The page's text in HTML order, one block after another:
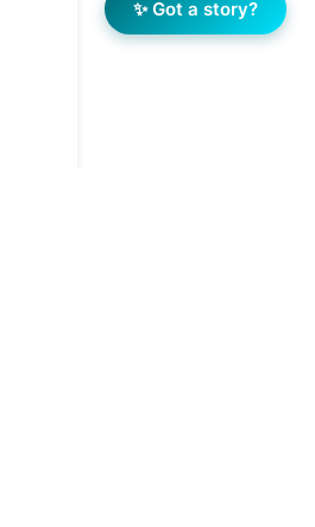
✨ Got a story?